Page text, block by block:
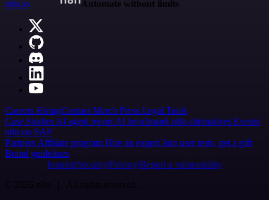
n8n.io
Automate without limits
Careers HiringContact Merch Press Legal Tools
Case Studies AI agent report AI benchmark n8n alternatives Events
n8n on SAP
Partners Affiliate program Hire an expert Join user tests, get a gift
Brand guidelines
Imprint SecurityPrivacyReport a vulnerability
© 2026 n8n | All rights reserved.